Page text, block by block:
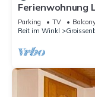
Ferienwohnung
großer
Balkon
Parking TV
Reit im Winkl